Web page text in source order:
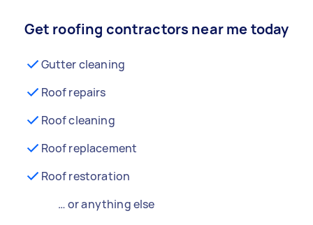
Get roofing contractors near me today
Gutter cleaning
Roof repairs
Roof cleaning
Roof replacement
Roof restoration
… or anything else